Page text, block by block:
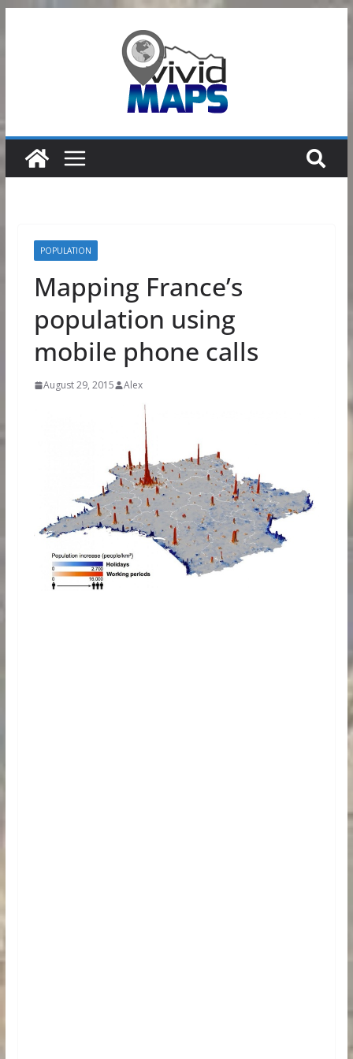
POPULATION
Mapping France’s
population using
mobile phone calls
August 29, 2015 Alex